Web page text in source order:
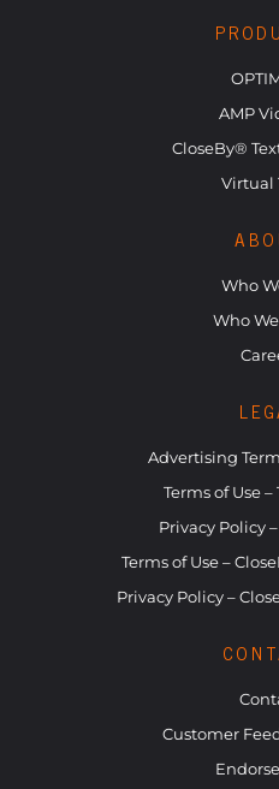
AMP
CloseBy®
Virtual
Who
Who
Advertising
Terms of Use
Privacy Policy
Terms of Use –
Privacy Policy –
Customer